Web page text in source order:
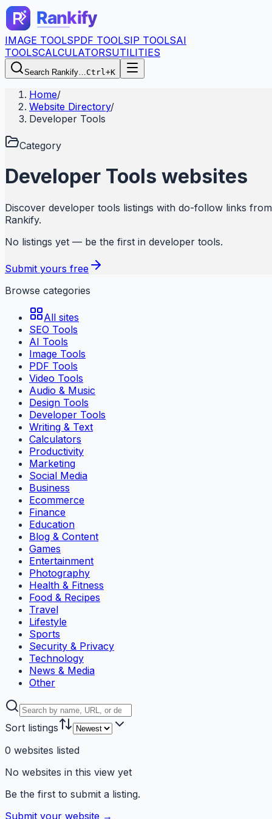
IMAGE TOOLSPDF TOOLSIP TOOLSAI
TOOLSCALCULATORSUTILITIES
Search Rankify…Ctrl+K
Home/
Website Directory/
Developer Tools
Category
Developer Tools websites
Discover developer tools listings with do-follow links from
Rankify.
No listings yet — be the first in developer tools.
Submit yours free
Browse categories
All sites
SEO Tools
AI Tools
Image Tools
PDF Tools
Video Tools
Audio & Music
Design Tools
Developer Tools
Writing & Text
Calculators
Productivity
Marketing
Social Media
Business
Ecommerce
Finance
Education
Blog & Content
Games
Entertainment
Photography
Health & Fitness
Food & Recipes
Travel
Lifestyle
Sports
Security & Privacy
Technology
News & Media
Other
Sort listings
0 websites listed
No websites in this view yet
Be the first to submit a listing.
Submit your website →